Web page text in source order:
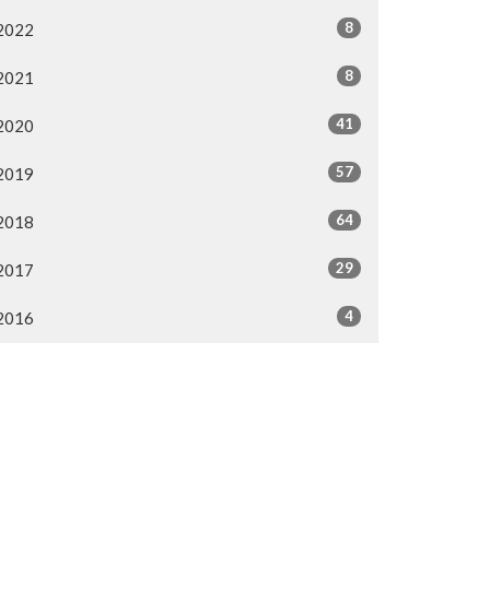
8
8
41
57
64
29
4